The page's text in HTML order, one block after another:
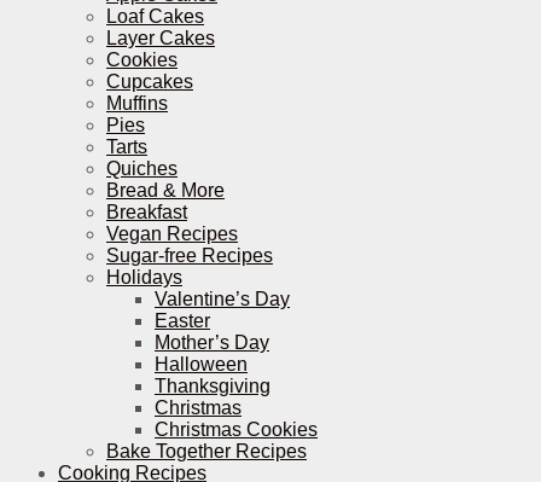
Loaf Cakes
Layer Cakes
Cookies
Cupcakes
Muffins
Pies
Tarts
Quiches
Bread & More
Breakfast
Vegan Recipes
Sugar-free Recipes
Holidays
Valentine’s Day
Easter
Mother’s Day
Halloween
Thanksgiving
Christmas
Christmas Cookies
Bake Together Recipes
Cooking Recipes